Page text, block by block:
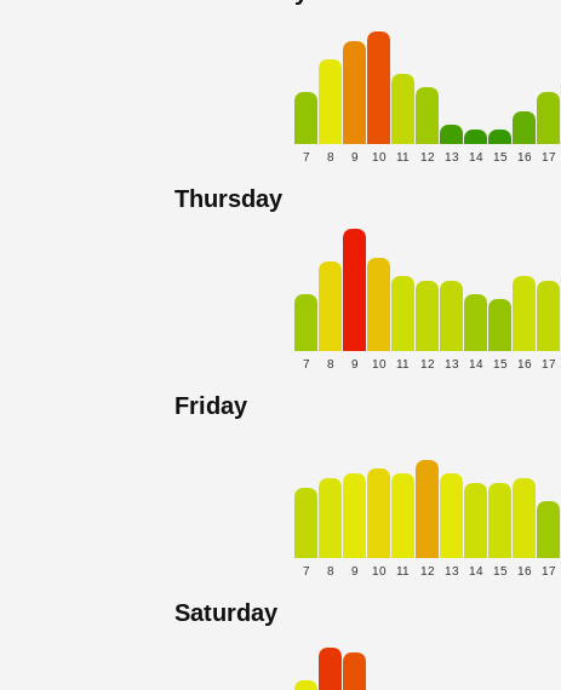
7 8 9 10 11 12 13 14 15 16 17
Thursday
7 8 9 10 11 12 13 14 15 16 17
Friday
7 8 9 10 11 12 13 14 15 16 17
Saturday